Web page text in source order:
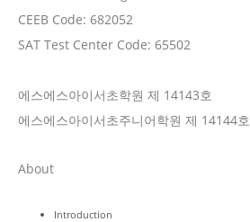
CEEB Code: 682052
SAT Test Center Code: 65502
에스에스아이서초학원 제 14143호
에스에스아이서초주니어학원 제 14144호
About
Introduction